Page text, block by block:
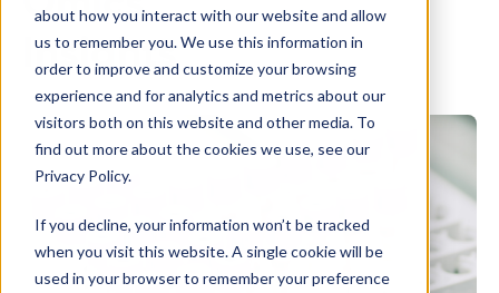
about how you interact with our website and allow
us to remember you. We use this information in
order to improve and customize your browsing
experience and for analytics and metrics about our
visitors both on this website and other media. To
find out more about the cookies we use, see our
Privacy Policy.
If you decline, your information won’t be tracked
when you visit this website. A single cookie will be
used in your browser to remember your preference
Insights